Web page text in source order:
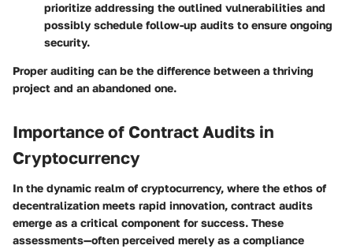
prioritize addressing the outlined vulnerabilities and
possibly schedule follow-up audits to ensure ongoing
security.
Proper auditing can be the difference between a thriving
project and an abandoned one.
Importance of Contract Audits in
Cryptocurrency
In the dynamic realm of cryptocurrency, where the ethos of
decentralization meets rapid innovation, contract audits
emerge as a critical component for success. These
assessments—often perceived merely as a compliance